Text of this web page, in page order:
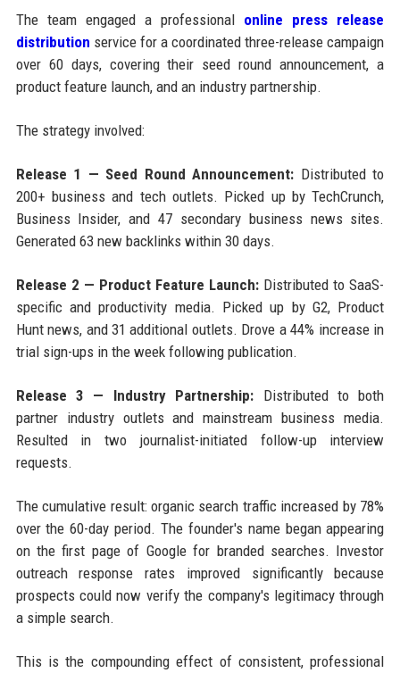
The team engaged a professional online press release
distribution service for a coordinated three-release campaign
over 60 days, covering their seed round announcement, a
product feature launch, and an industry partnership.
The strategy involved:
Release 1 — Seed Round Announcement: Distributed to
200+ business and tech outlets. Picked up by TechCrunch,
Business Insider, and 47 secondary business news sites.
Generated 63 new backlinks within 30 days.
Release 2 — Product Feature Launch: Distributed to SaaS-
specific and productivity media. Picked up by G2, Product
Hunt news, and 31 additional outlets. Drove a 44% increase in
trial sign-ups in the week following publication.
Release 3 — Industry Partnership: Distributed to both
partner industry outlets and mainstream business media.
Resulted in two journalist-initiated follow-up interview
requests.
The cumulative result: organic search traffic increased by 78%
over the 60-day period. The founder's name began appearing
on the first page of Google for branded searches. Investor
outreach response rates improved significantly because
prospects could now verify the company's legitimacy through
a simple search.
This is the compounding effect of consistent, professional